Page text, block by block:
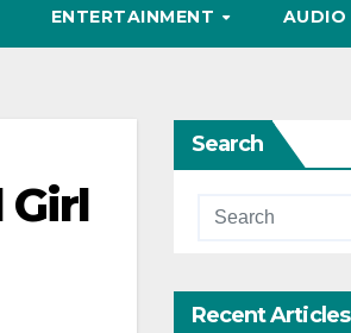
ENTERTAINMENT AUDIO
Girl
Search
Recent Articles